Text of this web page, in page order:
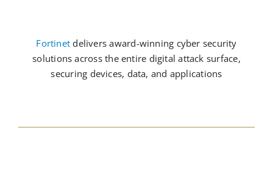
Fortinet delivers award-winning cyber security
solutions across the entire digital attack surface,
securing devices, data, and applications